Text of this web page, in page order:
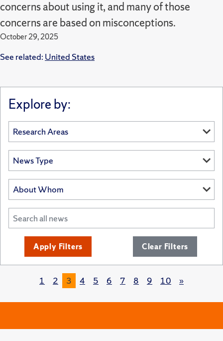
concerns about using it, and many of those
concerns are based on misconceptions.
October 29, 2025
See related: United States
Explore by:
Apply Filters Clear Filters
1 2 3 4 5 6 7 8 9 10 »